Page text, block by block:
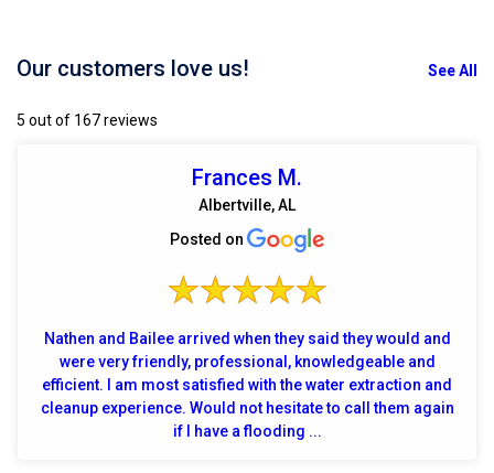
Our customers love us! See All
5 out of 167 reviews
Frances M.
Albertville, AL
Posted on
Nathen and Bailee arrived when they said they would and
were very friendly, professional, knowledgeable and
efficient. I am most satisfied with the water extraction and
cleanup experience. Would not hesitate to call them again
if I have a flooding ...